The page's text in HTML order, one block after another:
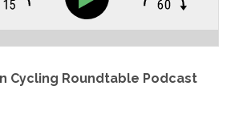
Cycling Roundtable Podcast